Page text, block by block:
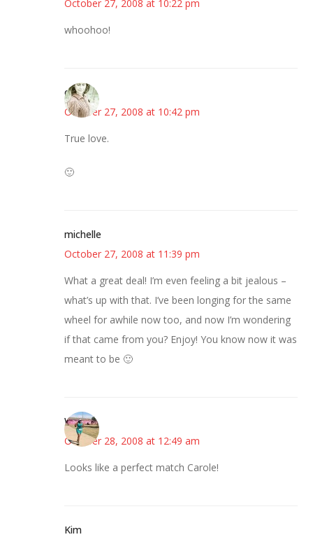
October 27, 2008 at 10:22 pm
whoohoo!
claudia
October 27, 2008 at 10:42 pm
True love.
🙂
michelle
October 27, 2008 at 11:39 pm
What a great deal! I’m even feeling a bit jealous –
what’s up with that. I’ve been longing for the same
wheel for awhile now too, and now I’m wondering
if that came from you? Enjoy! You know now it was
meant to be 🙂
Wanda
October 28, 2008 at 12:49 am
Looks like a perfect match Carole!
Kim